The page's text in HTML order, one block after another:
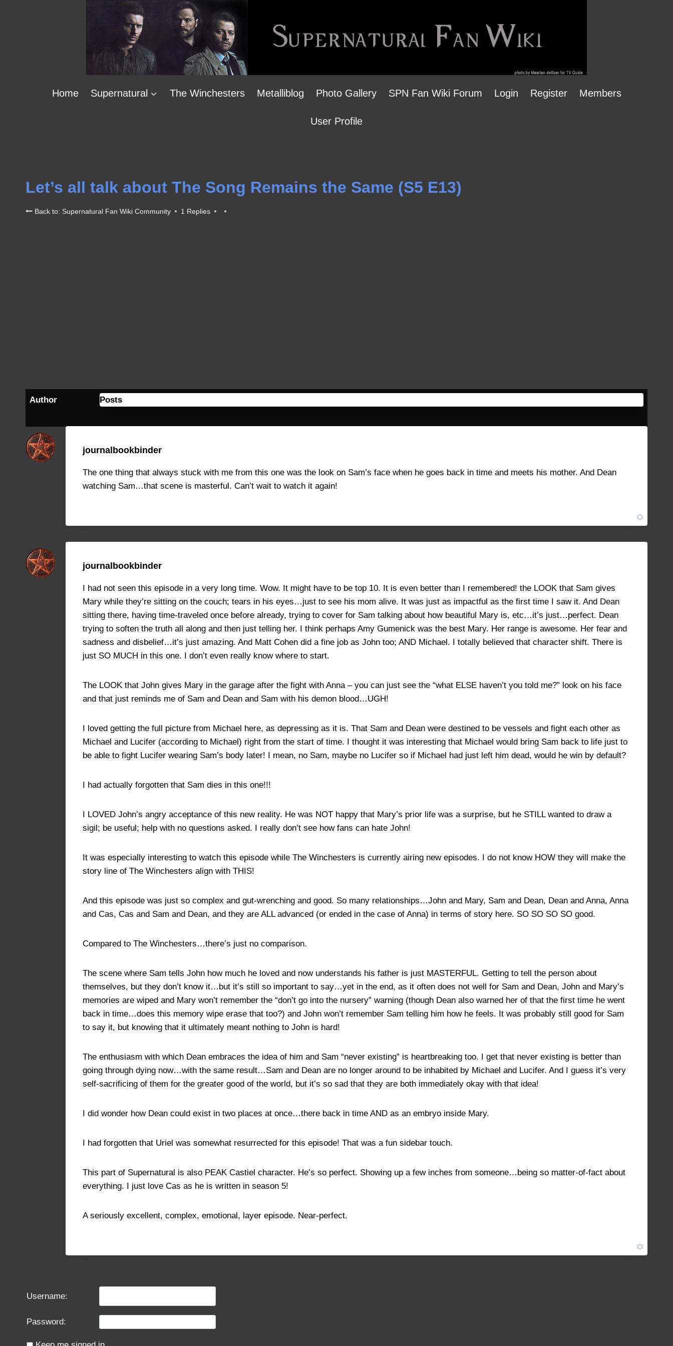
Home Supernatural The Winchesters Metalliblog Photo Gallery SPN Fan Wiki Forum Login Register Members
User Profile
Let’s all talk about The Song Remains the Same (S5 E13)
Back to: Supernatural Fan Wiki Community 1 Replies
Author Posts
journalbookbinder
The one thing that always stuck with me from this one was the look on Sam’s face when he goes back in time and meets his mother. And Dean
watching Sam…that scene is masterful. Can’t wait to watch it again!
journalbookbinder
I had not seen this episode in a very long time. Wow. It might have to be top 10. It is even better than I remembered! the LOOK that Sam gives
Mary while they’re sitting on the couch; tears in his eyes…just to see his mom alive. It was just as impactful as the first time I saw it. And Dean
sitting there, having time-traveled once before already, trying to cover for Sam talking about how beautiful Mary is, etc…it’s just…perfect. Dean
trying to soften the truth all along and then just telling her. I think perhaps Amy Gumenick was the best Mary. Her range is awesome. Her fear and
sadness and disbelief…it’s just amazing. And Matt Cohen did a fine job as John too; AND Michael. I totally believed that character shift. There is
just SO MUCH in this one. I don’t even really know where to start.
The LOOK that John gives Mary in the garage after the fight with Anna – you can just see the “what ELSE haven’t you told me?” look on his face
and that just reminds me of Sam and Dean and Sam with his demon blood…UGH!
I loved getting the full picture from Michael here, as depressing as it is. That Sam and Dean were destined to be vessels and fight each other as
Michael and Lucifer (according to Michael) right from the start of time. I thought it was interesting that Michael would bring Sam back to life just to
be able to fight Lucifer wearing Sam’s body later! I mean, no Sam, maybe no Lucifer so if Michael had just left him dead, would he win by default?
I had actually forgotten that Sam dies in this one!!!
I LOVED John’s angry acceptance of this new reality. He was NOT happy that Mary’s prior life was a surprise, but he STILL wanted to draw a
sigil; be useful; help with no questions asked. I really don’t see how fans can hate John!
It was especially interesting to watch this episode while The Winchesters is currently airing new episodes. I do not know HOW they will make the
story line of The Winchesters align with THIS!
And this episode was just so complex and gut-wrenching and good. So many relationships…John and Mary, Sam and Dean, Dean and Anna, Anna
and Cas, Cas and Sam and Dean, and they are ALL advanced (or ended in the case of Anna) in terms of story here. SO SO SO SO good.
Compared to The Winchesters…there’s just no comparison.
The scene where Sam tells John how much he loved and now understands his father is just MASTERFUL. Getting to tell the person about
themselves, but they don’t know it…but it’s still so important to say…yet in the end, as it often does not well for Sam and Dean, John and Mary’s
memories are wiped and Mary won’t remember the “don’t go into the nursery” warning (though Dean also warned her of that the first time he went
back in time…does this memory wipe erase that too?) and John won’t remember Sam telling him how he feels. It was probably still good for Sam
to say it, but knowing that it ultimately meant nothing to John is hard!
The enthusiasm with which Dean embraces the idea of him and Sam “never existing” is heartbreaking too. I get that never existing is better than
going through dying now…with the same result…Sam and Dean are no longer around to be inhabited by Michael and Lucifer. And I guess it’s very
self-sacrificing of them for the greater good of the world, but it’s so sad that they are both immediately okay with that idea!
I did wonder how Dean could exist in two places at once…there back in time AND as an embryo inside Mary.
I had forgotten that Uriel was somewhat resurrected for this episode! That was a fun sidebar touch.
This part of Supernatural is also PEAK Castiel character. He’s so perfect. Showing up a few inches from someone…being so matter-of-fact about
everything. I just love Cas as he is written in season 5!
A seriously excellent, complex, emotional, layer episode. Near-perfect.
Username:
Password: